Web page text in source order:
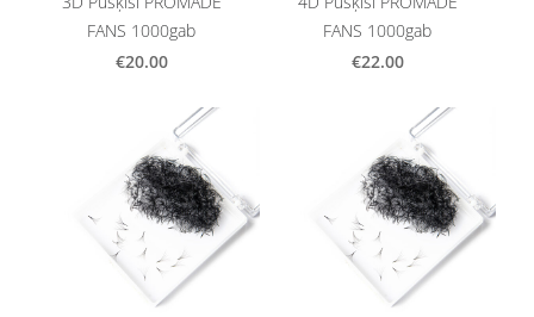
FANS 1000gab
€20.00
FANS 1000gab
€22.00